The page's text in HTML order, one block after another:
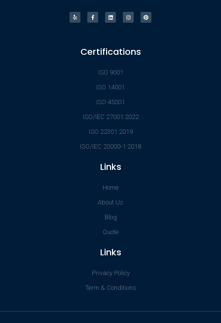
Certifications
ISO 9001
ISO 14001
ISO 45001
ISO/IEC 27001:2022
ISO 22301:2019
ISO/IEC 20000-1:2018
Links
Home
About Us
Blog
Quote
Links
Privacy Policy
Term & Conditions